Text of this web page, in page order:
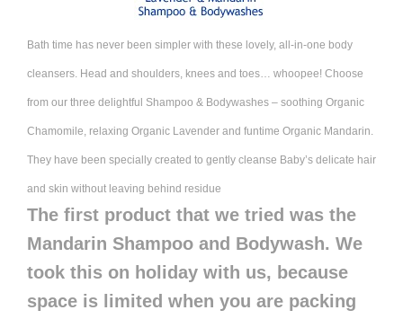
Bath time has never been simpler with these lovely, all-in-one body
cleansers. Head and shoulders, knees and toes… whoopee! Choose
from our three delightful Shampoo & Bodywashes – soothing Organic
Chamomile, relaxing Organic Lavender and funtime Organic Mandarin.
They have been specially created to gently cleanse Baby’s delicate hair
and skin without leaving behind residue
The first product that we tried was the
Mandarin Shampoo and Bodywash. We
took this on holiday with us, because
space is limited when you are packing